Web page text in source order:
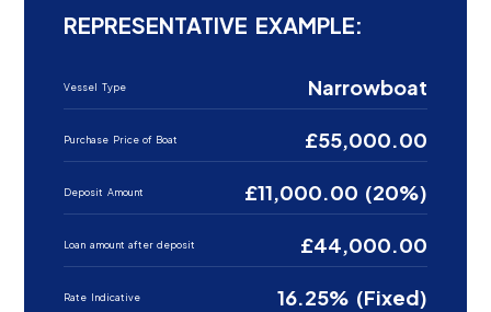
REPRESENTATIVE EXAMPLE:
Vessel Type Narrowboat
Purchase Price of Boat £55,000.00
Deposit Amount £11,000.00 (20%)
Loan amount after deposit £44,000.00
Rate Indicative 16.25% (Fixed)